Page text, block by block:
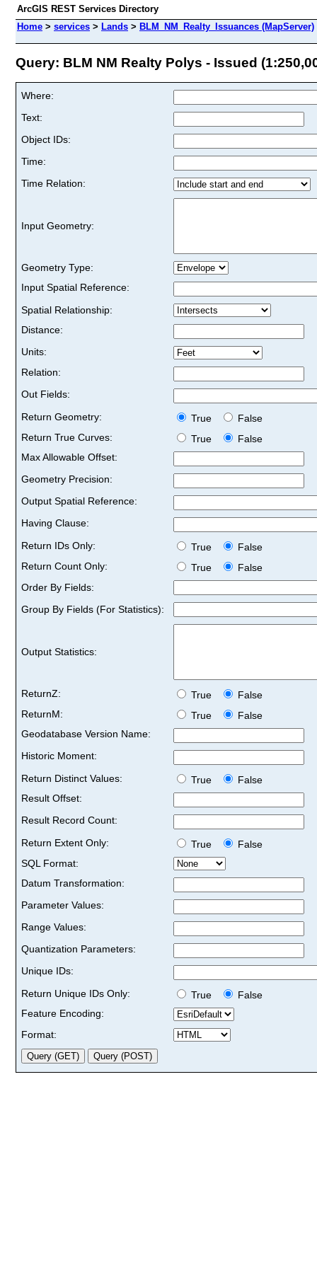
ArcGIS REST Services Directory
Home > services > Lands > BLM_NM_Realty_Issuances (MapServer)
Query: BLM NM Realty Polys - Issued
Where:
Text:
Object IDs:
Time:
Time Relation:
Input Geometry:
Geometry Type:
Input Spatial Reference:
Spatial Relationship:
Distance:
Units:
Relation:
Out Fields:
Return Geometry:
True
False
Return True Curves:
True
False
Max Allowable Offset:
Geometry Precision:
Output Spatial Reference:
Having Clause:
Return IDs Only:
True
False
Return Count Only:
True
False
Order By Fields:
Group By Fields (For Statistics):
Output Statistics:
ReturnZ: True
False
ReturnM:
True
False
Geodatabase Version Name:
Historic Moment:
Return Distinct Values:
True
False
Result Offset:
Result Record Count:
Return Extent Only:
True
False
SQL Format:
Datum Transformation:
Parameter Values:
Range Values:
Quantization Parameters:
Unique IDs:
Return Unique IDs Only:
True
False
Feature Encoding:
Format: